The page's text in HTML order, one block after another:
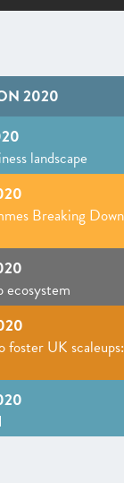
2020
landscape
Breaking
ecosystem
foster UK